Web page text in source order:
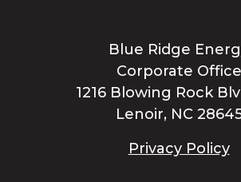
Blue Ridge
Corporate Office
1216 Blowing Rock
Lenoir, NC
Privacy Policy